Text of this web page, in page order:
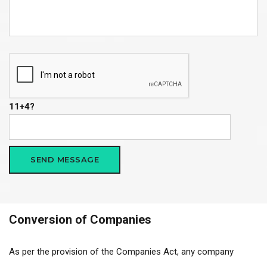
11+4?
Conversion of Companies
As per the provision of the Companies Act, any company